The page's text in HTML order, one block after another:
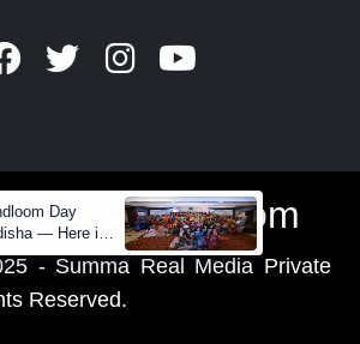
- Summa Real Media Private
Reserved.
Day
— Here is
Choices save